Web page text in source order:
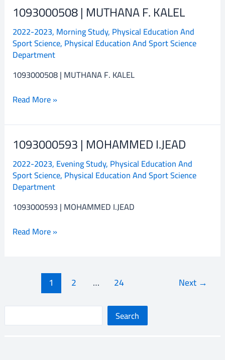
e
Search
1093000508 | MUTHANA F. KALEL
2022-2023, Morning Study, Physical Education And
Sport Science, Physical Education And Sport Science
Department
1093000508 | MUTHANA F. KALEL
1093000508
MUTHANA
F.
KALEL
Read More »
1093000593 | MOHAMMED I.JEAD
2022-2023, Evening Study, Physical Education And
Sport Science, Physical Education And Sport Science
Department
1093000593 | MOHAMMED I.JEAD
1093000593
MOHAMMED
I.JEAD
Read More »
1 2 … 24 Next →